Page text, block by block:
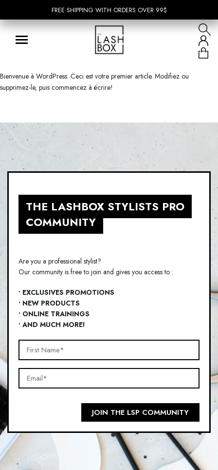
Bienvenue à WordPress. Ceci est votre premier article. Modifiez ou
supprimez-le, puis commencez à écrire!
THE LASHBOX STYLISTS PRO
COMMUNITY
Are you a professional stylist?
Our community is free to join and gives you access to :
• EXCLUSIVES PROMOTIONS
• NEW PRODUCTS
• ONLINE TRAININGS
• AND MUCH MORE!
First
Name*
(Required)
Email*
(Required)
FREE SHIPPING WITH ORDERS OVER 99$
FREE SHIPPING WITH ORDERS OVER 99$